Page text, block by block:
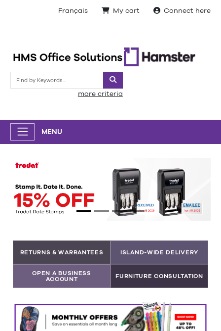
Français My cart Connect here
Search
more criteria
MENU
RETURNS & WARRANTEES ISLAND-WIDE DELIVERY
OPEN A BUSINESS
ACCOUNT
FURNITURE CONSULTATION